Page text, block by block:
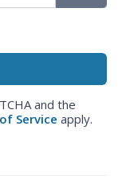
and the
Service apply.